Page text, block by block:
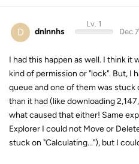
D dnlnnhs
Lv. 1
Dec
I had this happen as well. I think it
kind of permission or "lock". But, I
queue and one of them was
than it had (like downloading
what caused that either! Same
Explorer I could not Move or
stuck on "Calculating..."), but I